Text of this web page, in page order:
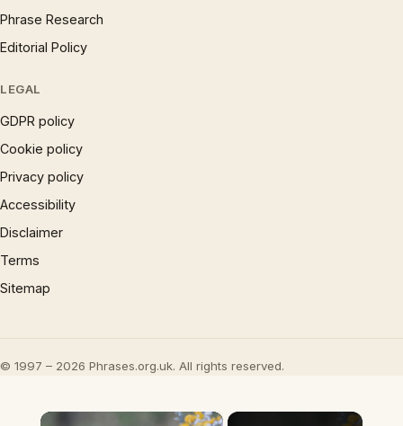
Phrase Research
Editorial Policy
LEGAL
GDPR policy
Cookie policy
Privacy policy
Accessibility
Disclaimer
Terms
Sitemap
© 1997 – 2026 Phrases.org.uk. All rights reserved.
×